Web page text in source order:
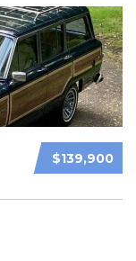
$139,900